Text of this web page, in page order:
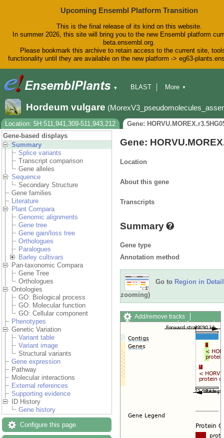
Upcoming Ensembl Platform Transition
This is the final release of its kind on this website.
In summer 2026, this site will bring you to the new Ensembl platform
beta.ensembl.org.
Please bookmark this archive to retain access to the current site,
functionality until they are available on the new platform -> eg63-
▼
BLAST
Downloads
Help & Docs
Blog
More ▼
Hordeum vulgare
Location: 5H:511,941,309-511,943,212
Gene:
Gene-based displays
Summary
Splice variants
Transcript comparison
Gene alleles
Sequence
Secondary Structure
Gene families
Literature
Plant Compara
Genomic alignments
Gene tree
Gene gain/loss tree
Orthologues
Paralogues
Barley cultivars
Pan-taxonomic Compara
Gene Tree
Orthologues
Ontologies
GO: Biological process
GO: Molecular function
GO: Cellular component
Phenotypes
Genetic Variation
Variant table
Variant image
Structural variants
Gene expression
Pathway
Molecular interactions
External references
Supporting evidence
ID History
Gene history
Configure this page
Gene:
Location
About this gene
Transcripts
Summary
Gene type
Annotation method
Go to Region in Detail
zooming)
Add/remove tracks
Custom tracks
Share
Export image
Reset configuration